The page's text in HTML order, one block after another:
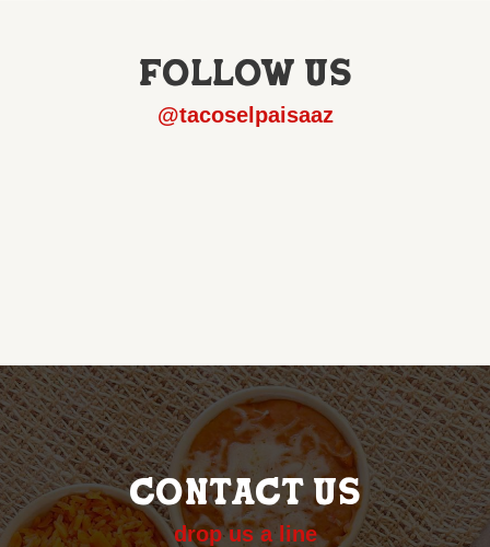
FOLLOW US
@tacoselpaisaaz
CONTACT US
drop us a line